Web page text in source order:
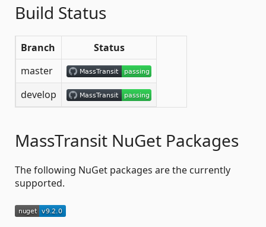
Build Status
Branch
Status
master
develop
MassTransit NuGet Packages
The following NuGet packages are the currently
supported.